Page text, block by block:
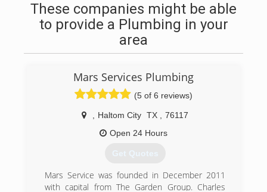
These companies might be able
to provide a Plumbing in your
area
Mars Services Plumbing
(5 of 6 reviews)
Haltom City TX
76117
Open 24 Hours
Get Quotes
Mars Service was founded in December 2011
with capital from The Garden Group. Charles